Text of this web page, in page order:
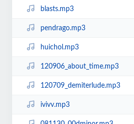
blasts.mp3
pendrago.mp3
huichol.mp3
120906_about_time.mp3
120709_demiterlude.mp3
ivivv.mp3